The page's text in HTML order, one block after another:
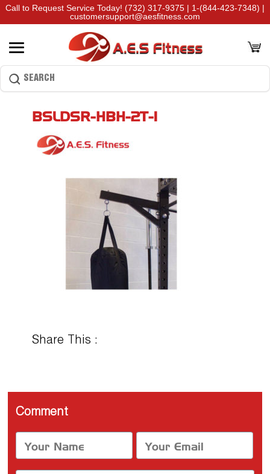
Call to Request Service Today! (732) 317-9375 | 1-(844-423-7348) |
customersupport@aesfitness.com
BSLDSR-HBH-2T-1
Share This :
Comment